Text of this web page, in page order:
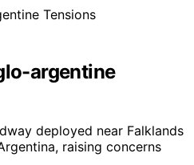
argentine
deployed near Falklands
raising concerns